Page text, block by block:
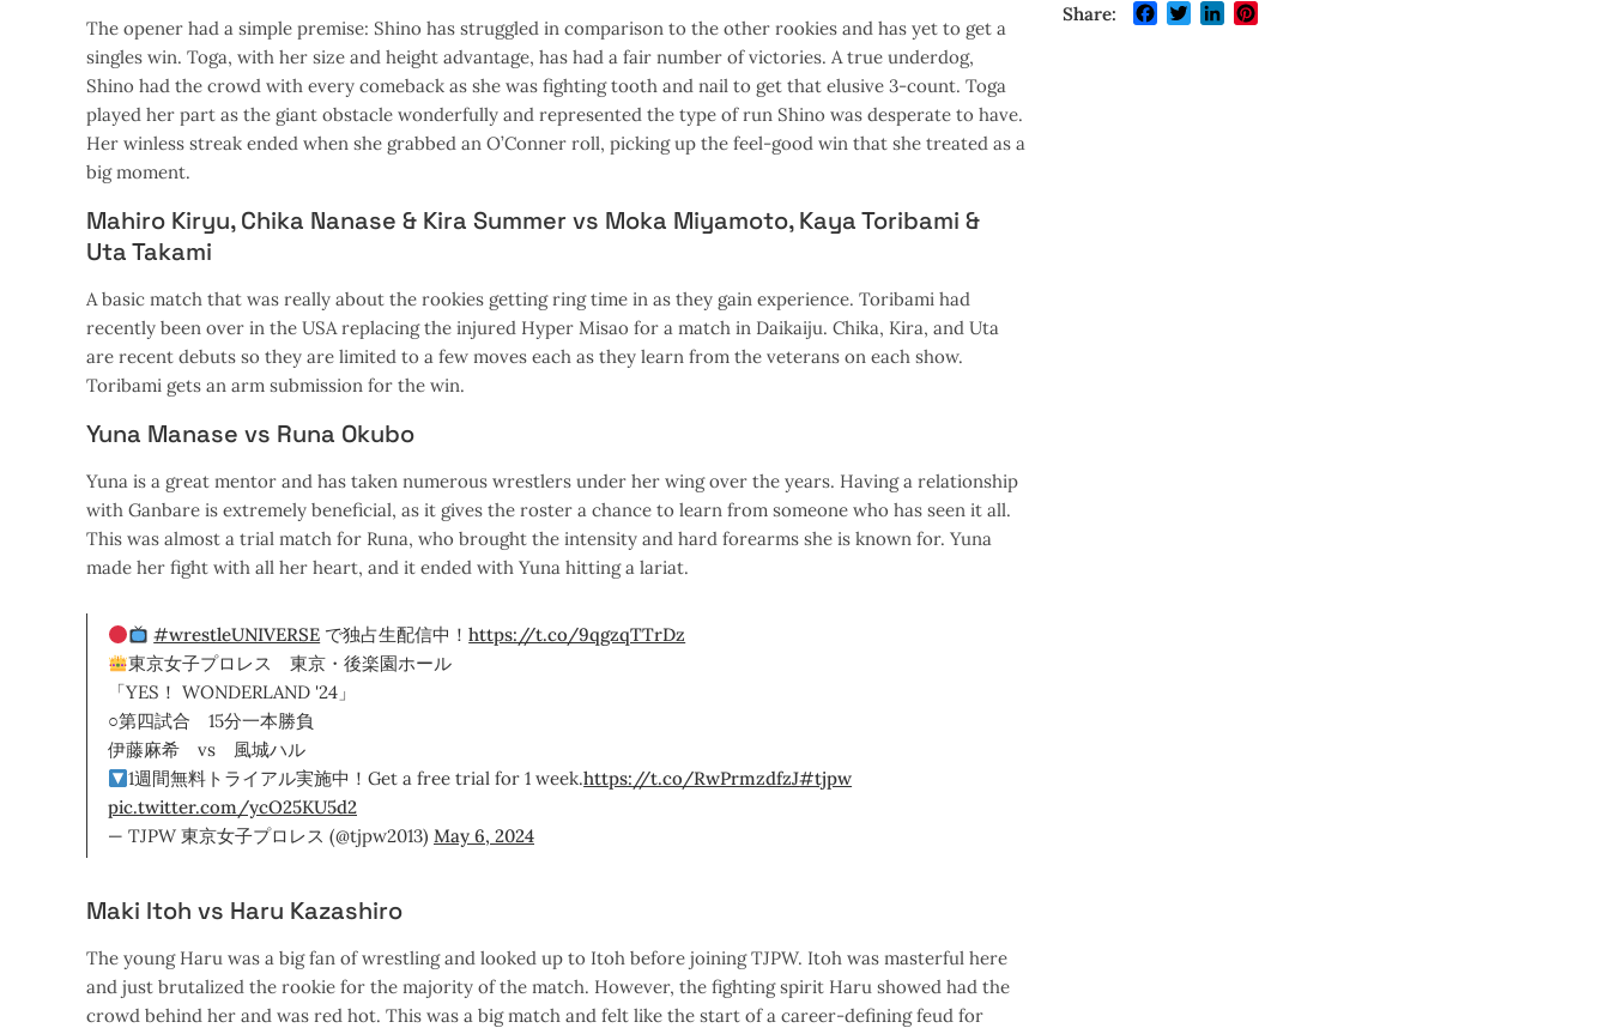
The opener had a simple premise: Shino has struggled in comparison to the other rookies and has yet to get a
singles win. Toga, with her size and height advantage, has had a fair number of victories. A true underdog,
Shino had the crowd with every comeback as she was fighting tooth and nail to get that elusive 3-count. Toga
played her part as the giant obstacle wonderfully and represented the type of run Shino was desperate to have.
Her winless streak ended when she grabbed an O’Conner roll, picking up the feel-good win that she treated as a
big moment.
Mahiro Kiryu, Chika Nanase & Kira Summer vs Moka Miyamoto, Kaya Toribami &
Uta Takami
A basic match that was really about the rookies getting ring time in as they gain experience. Toribami had
recently been over in the USA replacing the injured Hyper Misao for a match in Daikaiju. Chika, Kira, and Uta
are recent debuts so they are limited to a few moves each as they learn from the veterans on each show.
Toribami gets an arm submission for the win.
Yuna Manase vs Runa Okubo
Yuna is a great mentor and has taken numerous wrestlers under her wing over the years. Having a relationship
with Ganbare is extremely beneficial, as it gives the roster a chance to learn from someone who has seen it all.
This was almost a trial match for Runa, who brought the intensity and hard forearms she is known for. Yuna
made her fight with all her heart, and it ended with Yuna hitting a lariat.
#wrestleUNIVERSE で独占生配信中！https://t.co/9qgzqTTrDz
東京女子プロレス 東京・後楽園ホール
「YES！ WONDERLAND '24」
○第四試合 15分一本勝負
伊藤麻希 vs 風城ハル
1週間無料トライアル実施中！Get a free trial for 1 week.https://t.co/RwPrmzdfzJ#tjpw
pic.twitter.com/ycO25KU5d2
— TJPW 東京女子プロレス (@tjpw2013) May 6, 2024
Maki Itoh vs Haru Kazashiro
The young Haru was a big fan of wrestling and looked up to Itoh before joining TJPW. Itoh was masterful here
and just brutalized the rookie for the majority of the match. However, the fighting spirit Haru showed had the
crowd behind her and was red hot. This was a big match and felt like the start of a career-defining feud for
Share:
Facebook
TwitterLinkedIn